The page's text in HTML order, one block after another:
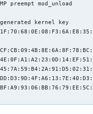
preempt mod_unload
kernel key